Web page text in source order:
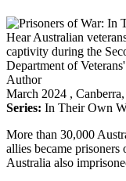
Hear Australian
captivity during the
Department of
Author
March 2024 ,
Series: In Their Own
More than 30,000
allies became
Australia also